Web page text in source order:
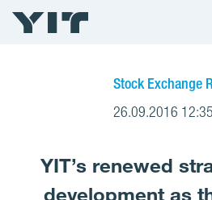
Stock Exchange
26.09.2016
YIT’s renewed
development as